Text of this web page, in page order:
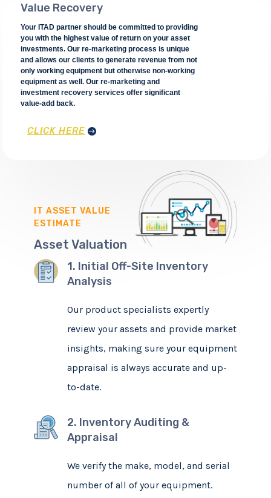
Value Recovery
Your ITAD partner should be committed to providing
you with the highest value of return on your asset
investments. Our re-marketing process is unique
and allows our clients to generate revenue from not
only working equipment but otherwise non-working
equipment as well. Our re-marketing and
investment recovery services offer significant
value-add back.
CLICK HERE
IT ASSET VALUE
ESTIMATE
Asset Valuation
1. Initial Off-Site Inventory
Analysis
Our product specialists expertly
review your assets and provide market
insights, making sure your equipment
appraisal is always accurate and up-
to-date.
2. Inventory Auditing &
Appraisal
We verify the make, model, and serial
number of all of your equipment.